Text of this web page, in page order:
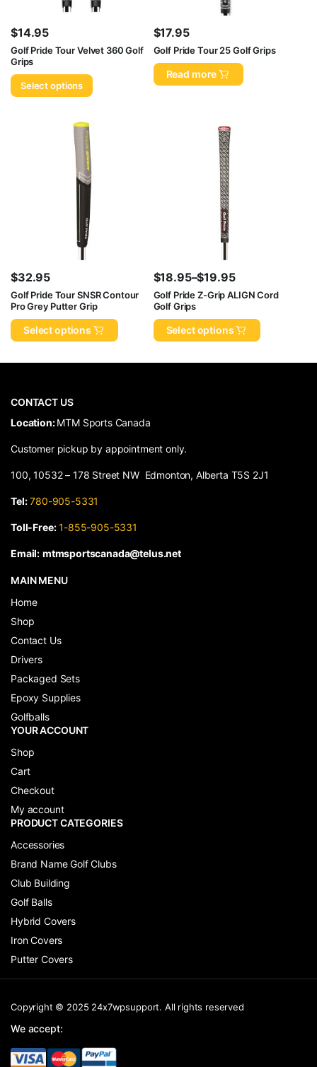
$14.95
Golf Pride Tour Velvet 360 Golf
Grips
Select options
$17.95
Golf Pride Tour 25 Golf Grips
Read more
$32.95
Golf Pride Tour SNSR Contour
Pro Grey Putter Grip
Select options
$18.95–$19.95
Price
range:
$18.95
through
$19.95
Golf Pride Z-Grip ALIGN Cord
Golf Grips
Select options
CONTACT US
​Location:MTM Sports Canada
Customer pickup by appointment only.
100, 10532 – 178 Street NW Edmonton, Alberta T5S 2J1
Tel: 780-905-5331
Toll-Free: 1-855-905-5331
Email: mtmsportscanada@telus.net
MAIN MENU
Home
Shop
Contact Us
Drivers
Packaged Sets
Epoxy Supplies
Golfballs
YOUR ACCOUNT
Shop
Cart
Checkout
My account
PRODUCT CATEGORIES
Accessories
Brand Name Golf Clubs
Club Building
Golf Balls
Hybrid Covers
Iron Covers
Putter Covers
Copyright © 2025 24x7wpsupport. All rights reserved
We accept: